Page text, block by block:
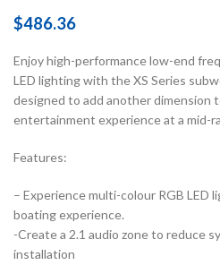
$486.36
Enjoy high-performance low-end
LED lighting with the XS Series
designed to add another dimension
entertainment experience at a mid-
Features:
– Experience multi-colour RGB LED
boating experience.
-Create a 2.1 audio zone to reduce
installation